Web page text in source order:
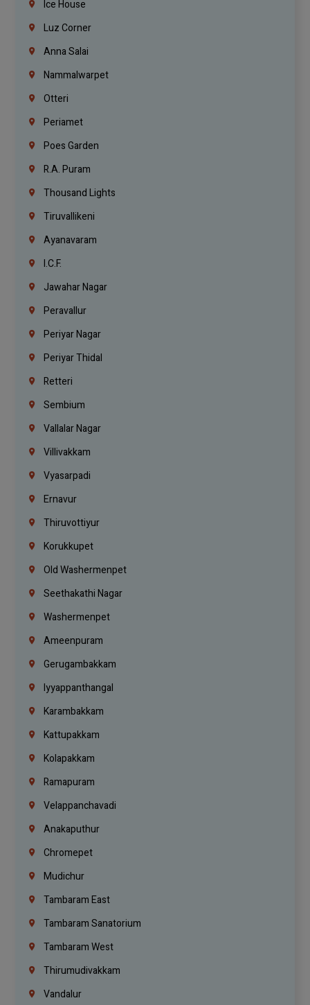
Ice House
Luz Corner
Anna Salai
Nammalwarpet
Otteri
Periamet
Poes Garden
R.A. Puram
Thousand Lights
Tiruvallikeni
Ayanavaram
I.C.F.
Jawahar Nagar
Peravallur
Periyar Nagar
Periyar Thidal
Retteri
Sembium
Vallalar Nagar
Villivakkam
Vyasarpadi
Ernavur
Thiruvottiyur
Korukkupet
Old Washermenpet
Seethakathi Nagar
Washermenpet
Ameenpuram
Gerugambakkam
Iyyappanthangal
Karambakkam
Kattupakkam
Kolapakkam
Ramapuram
Velappanchavadi
Anakaputhur
Chromepet
Mudichur
Tambaram East
Tambaram Sanatorium
Tambaram West
Thirumudivakkam
Vandalur